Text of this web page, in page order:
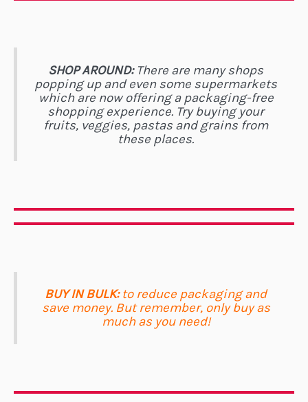
SHOP AROUND: There are many shops
popping up and even some supermarkets
which are now offering a packaging-free
shopping experience. Try buying your
fruits, veggies, pastas and grains from
these places.
BUY IN BULK:to reduce packaging and
save money. But remember, only buy as
much as you need!